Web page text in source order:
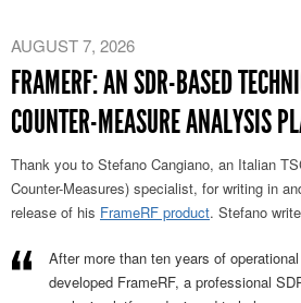
AUGUST 7, 2026
FRAMERF: AN SDR-BASED
COUNTER-MEASURE ANALYSIS
Thank you to Stefano Cangiano, an Italian
Counter-Measures) specialist, for writing in
release of his FrameRF product. Stefano
After more than ten years of
developed FrameRF, a professional